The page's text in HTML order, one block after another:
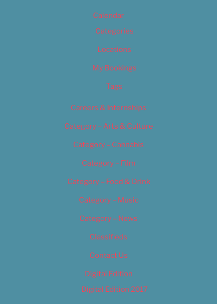
Calendar
Categories
Locations
My Bookings
Tags
Careers & Internships
Category – Arts & Culture
Category – Cannabis
Category – Film
Category – Food & Drink
Category – Music
Category – News
Classifieds
Contact Us
Digital Edition
Digital Edition 2017